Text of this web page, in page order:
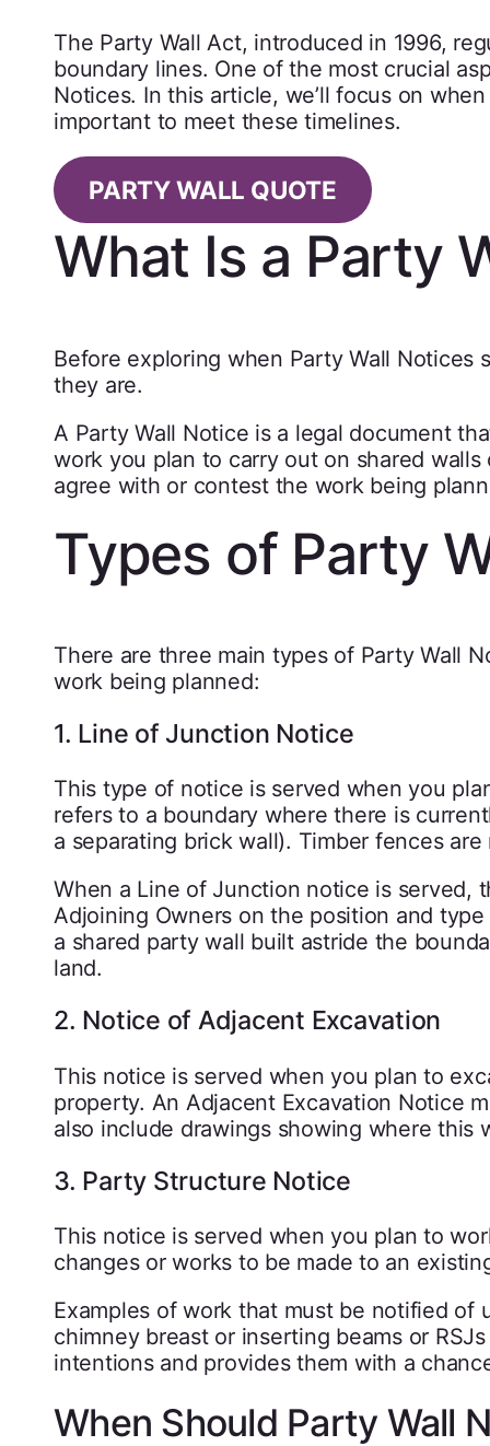
The Party Wall Act, introduced in 1996,
boundary lines. One of the most crucial
Notices. In this article, we’ll focus on
important to meet these timelines.
PARTY WALL QUOTE
What Is a Party
Before exploring when Party Wall Notices
they are.
A Party Wall Notice is a legal document
work you plan to carry out on shared
agree with or contest the work being
Types of Party
There are three main types of Party Wall
work being planned:
1. Line of Junction Notice
This type of notice is served when you
refers to a boundary where there is
a separating brick wall). Timber fences
When a Line of Junction notice is served,
Adjoining Owners on the position and
a shared party wall built astride the
land.
2. Notice of Adjacent Excavation
This notice is served when you plan to
property. An Adjacent Excavation Notice
also include drawings showing where this
3. Party Structure Notice
This notice is served when you plan to
changes or works to be made to an
Examples of work that must be notified of
chimney breast or inserting beams or
intentions and provides them with a
When Should Party Wall